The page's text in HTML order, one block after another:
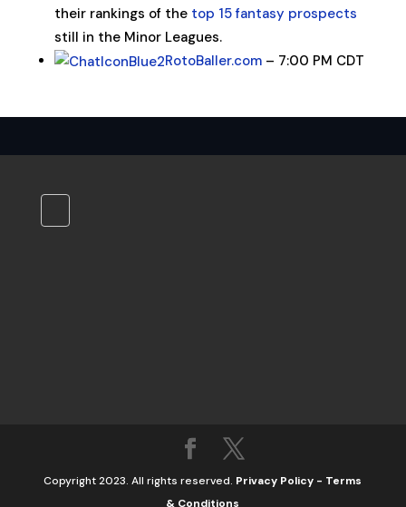
their rankings of the top 15 fantasy prospects
still in the Minor Leagues.
RotoBaller.com– 7:00 PM CDT
Copyright 2023. All rights reserved. Privacy Policy - Terms
& Conditions